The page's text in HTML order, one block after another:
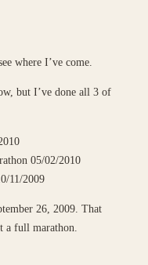
where I’ve come.
but I’ve done all 3 of
05/02/2010
11/2009
26, 2009. That
a full marathon.